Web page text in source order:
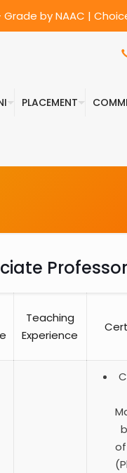
by NAAC | Choice
PLACEMENT
Teaching
Experience